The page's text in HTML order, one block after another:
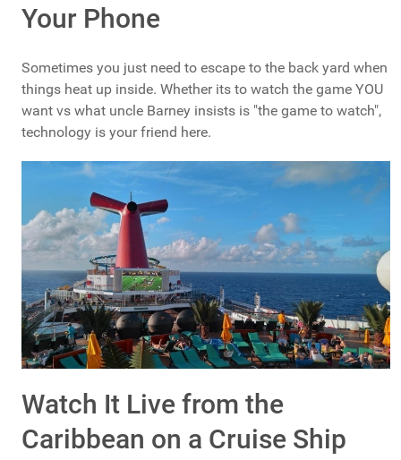
Your Phone
Sometimes you just need to escape to the back yard when
things heat up inside. Whether its to watch the game YOU
want vs what uncle Barney insists is "the game to watch",
technology is your friend here.
Watch It Live from the
Caribbean on a Cruise Ship